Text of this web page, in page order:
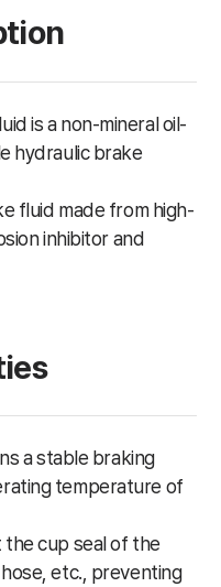
is a non-mineral oil-
hydraulic brake
fluid made from high-
inhibitor and
a stable braking
temperature of
cup seal of the
etc., preventing